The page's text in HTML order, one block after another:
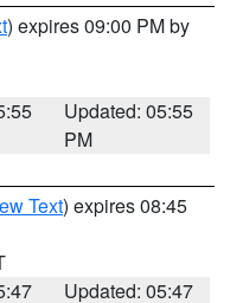
) expires 09:00 PM by
Updated: 05:55
PM
Text) expires 08:45
Updated: 05:47